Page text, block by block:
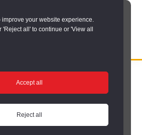
improve your website experience.
'Reject all' to continue or 'View all
Accept all
Reject all
options/
results/Hidden Depths Item
Item